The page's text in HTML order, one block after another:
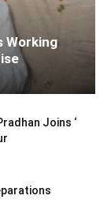
Working
Joins ‘